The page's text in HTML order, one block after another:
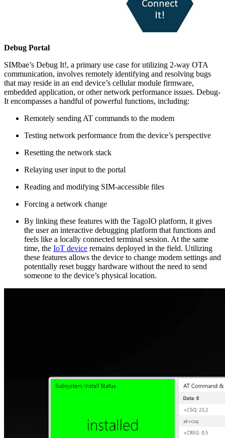
Debug Portal
SIMbae’s Debug It!, a primary use case for utilizing 2-way OTA
communication, involves remotely identifying and resolving bugs
that may reside in an end device’s cellular module firmware,
embedded application, or other network performance issues. Debug-
It encompasses a handful of powerful functions, including:
Remotely sending AT commands to the modem
Testing network performance from the device’s perspective
Resetting the network stack
Relaying user input to the portal
Reading and modifying SIM-accessible files
Forcing a network change
By linking these features with the TagoIO platform, it gives
the user an interactive debugging platform that functions and
feels like a locally connected terminal session. At the same
time, the IoT device remains deployed in the field. Utilizing
these features allows the device to change modem settings and
potentially reset buggy hardware without the need to send
someone to the device’s physical location.